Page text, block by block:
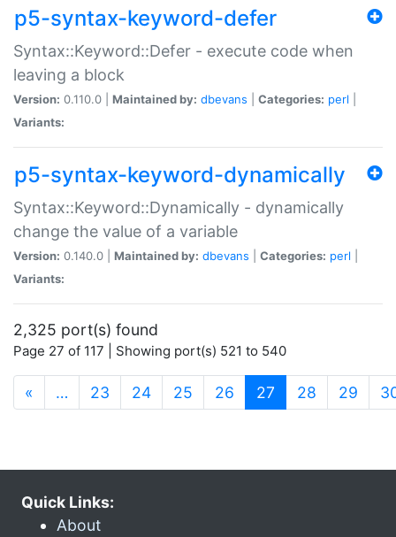
p5-syntax-keyword-defer
Syntax::Keyword::Defer - execute code when
leaving a block
Version: 0.110.0 | Maintained by: dbevans Categories: perl
Variants:
p5-syntax-keyword-dynamically
Syntax::Keyword::Dynamically - dynamically
change the value of a variable
Version: 0.140.0 | Maintained by: dbevans Categories: perl
Variants:
2,325 port(s) found
Page 27 of 117 | Showing port(s) 521 to 540
« … 23 24 25 26 27 (current)
28 29
Quick Links:
About